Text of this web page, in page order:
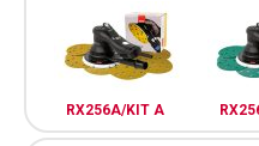
RX256A/KIT A